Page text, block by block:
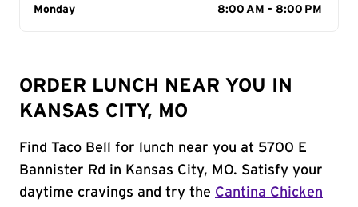
Day of the Week
Monday 8:00 AM - 8:00 PM
ORDER LUNCH NEAR YOU IN
KANSAS CITY, MO
Find Taco Bell for lunch near you at 5700 E
Bannister Rd in Kansas City, MO. Satisfy your
daytime cravings and try the Cantina Chicken